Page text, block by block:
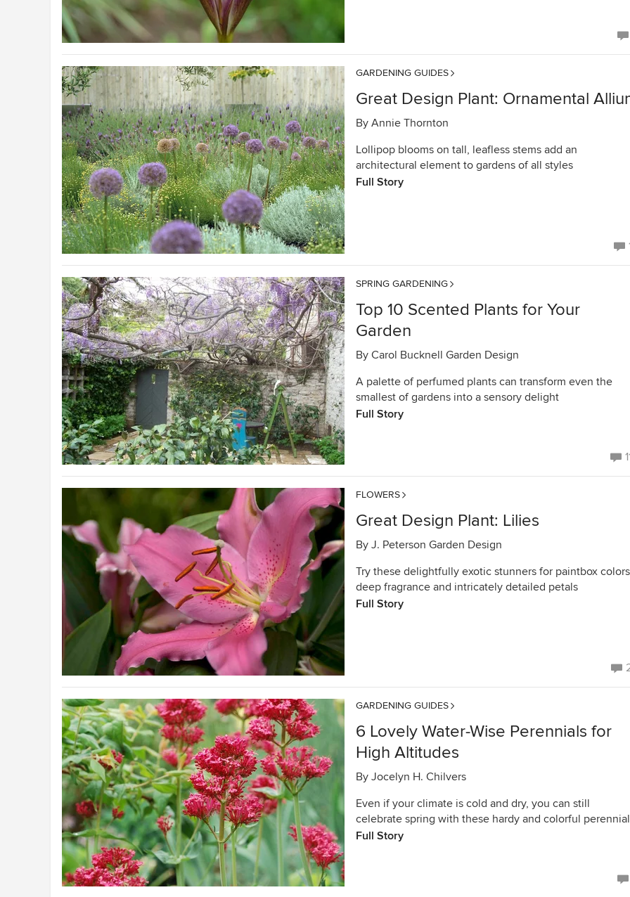
GARDENING GUIDES
Great Design Plant: Ornamental
By Annie Thornton
Lollipop blooms on tall, leafless stems add an
architectural element to gardens of all styles
Full Story
SPRING GARDENING
Top 10 Scented Plants for Your
Garden
By Carol Bucknell Garden Design
A palette of perfumed plants can transform even the
smallest of gardens into a sensory delight
Full Story
FLOWERS
Great Design Plant: Lilies
By J. Peterson Garden Design
Try these delightfully exotic stunners for paintbox
deep fragrance and intricately detailed petals
Full Story
GARDENING GUIDES
6 Lovely Water-Wise Perennials for
High Altitudes
By Jocelyn H. Chilvers
Even if your climate is cold and dry, you can still
celebrate spring with these hardy and colorful
Full Story